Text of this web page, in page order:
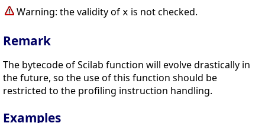
Warning: the validity of x is not checked.
Remark
The bytecode of Scilab function will evolve drastically in
the future, so the use of this function should be
restricted to the profiling instruction handling.
Examples